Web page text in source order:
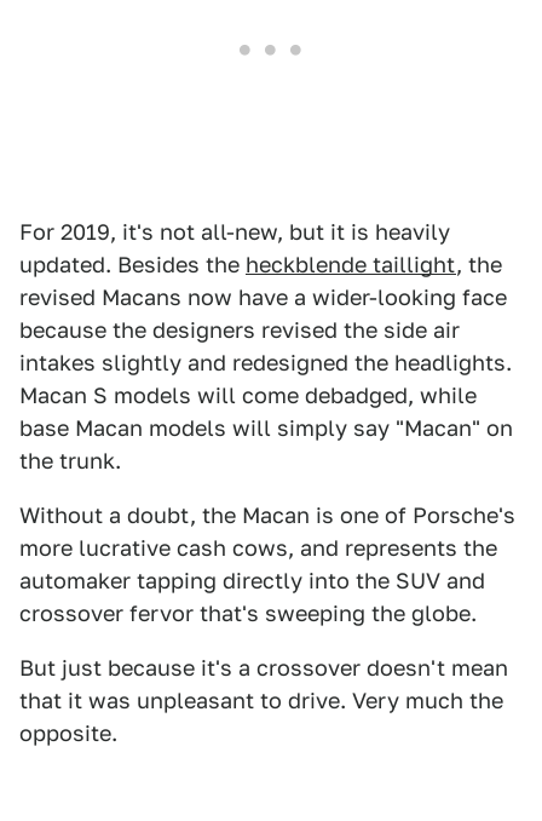
For 2019, it's not all-new, but it is heavily
updated. Besides the heckblende taillight, the
revised Macans now have a wider-looking face
because the designers revised the side air
intakes slightly and redesigned the headlights.
Macan S models will come debadged, while
base Macan models will simply say "Macan" on
the trunk.
Without a doubt, the Macan is one of Porsche's
more lucrative cash cows, and represents the
automaker tapping directly into the SUV and
crossover fervor that's sweeping the globe.
But just because it's a crossover doesn't mean
that it was unpleasant to drive. Very much the
opposite.